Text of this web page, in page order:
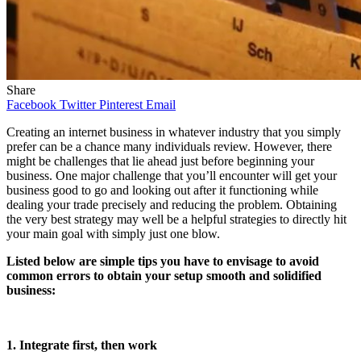
Share
Facebook Twitter Pinterest Email
Creating an internet business in whatever industry that you simply
prefer can be a chance many individuals review. However, there
might be challenges that lie ahead just before beginning your
business. One major challenge that you’ll encounter will get your
business good to go and looking out after it functioning while
dealing your trade precisely and reducing the problem. Obtaining
the very best strategy may well be a helpful strategies to directly hit
your main goal with simply just one blow.
Listed below are simple tips you have to envisage to avoid
common errors to obtain your setup smooth and solidified
business:
1. Integrate first, then work